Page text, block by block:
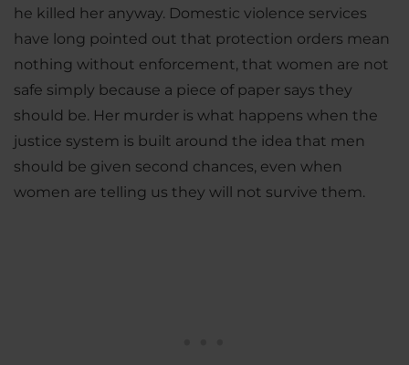
he killed her anyway. Domestic violence services
have long pointed out that protection orders mean
nothing without enforcement, that women are not
safe simply because a piece of paper says they
should be. Her murder is what happens when the
justice system is built around the idea that men
should be given second chances, even when
women are telling us they will not survive them.